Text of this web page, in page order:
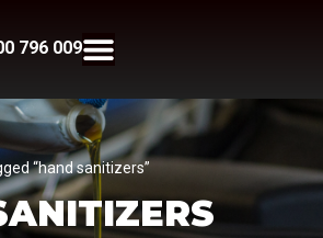
796 009
“hand sanitizers”